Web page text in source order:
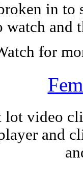
in
watch and
for
video
and